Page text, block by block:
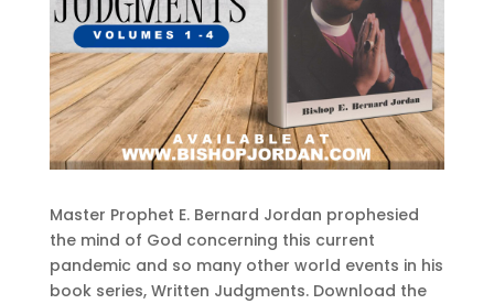
Master Prophet E. Bernard Jordan prophesied
the mind of God concerning this current
pandemic and so many other world events in his
book series, Written Judgments. Download the